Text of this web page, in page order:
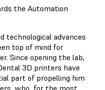
the Automation
technological advances
top of mind for
Since opening the lab,
3D printers have
part of propelling him
who, for the most